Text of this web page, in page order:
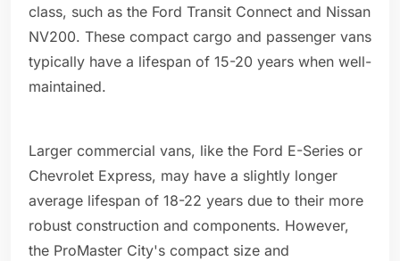
class, such as the Ford Transit Connect and Nissan
NV200. These compact cargo and passenger vans
typically have a lifespan of 15-20 years when well-
maintained.
Larger commercial vans, like the Ford E-Series or
Chevrolet Express, may have a slightly longer
average lifespan of 18-22 years due to their more
robust construction and components. However,
the ProMaster City's compact size and